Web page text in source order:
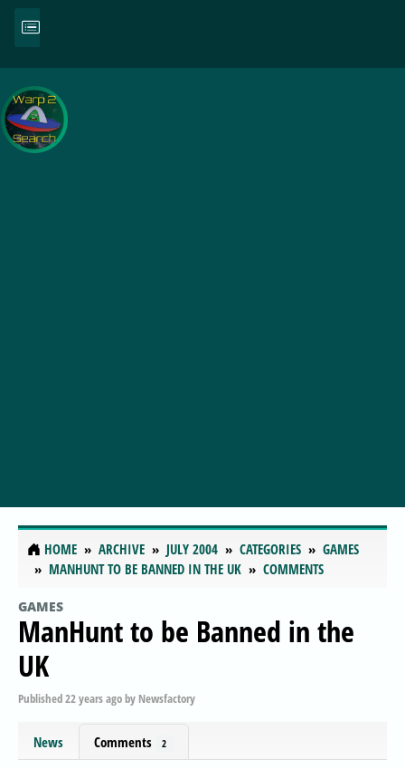
HOME ARCHIVE JULY 2004 CATEGORIES
GAMES
MANHUNT TO BE BANNED IN THE UK
COMMENTS
GAMES
ManHunt to be Banned in the
UK
Published22 years agoby Newsfactory
News Comments 2